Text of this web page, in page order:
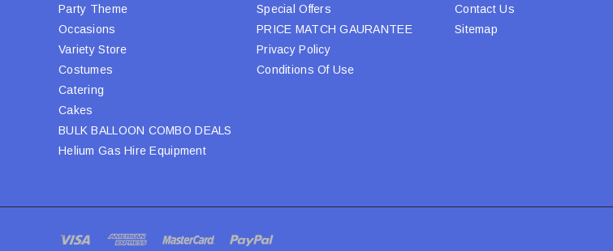
Party Theme
Occasions
Variety Store
Costumes
Catering
Cakes
BULK BALLOON COMBO DEALS
Helium Gas Hire Equipment
Special Offers
PRICE MATCH GAURANTEE
Privacy Policy
Conditions Of Use
Contact Us
Sitemap